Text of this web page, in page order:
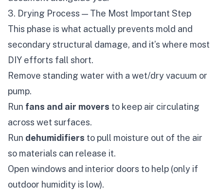
3. Drying Process — The Most Important Step
This phase is what actually prevents mold and
secondary structural damage, and it’s where most
DIY efforts fall short.
Remove standing water with a wet/dry vacuum or
pump.
Run fans and air movers to keep air circulating
across wet surfaces.
Run dehumidifiers to pull moisture out of the air
so materials can release it.
Open windows and interior doors to help (only if
outdoor humidity is low).